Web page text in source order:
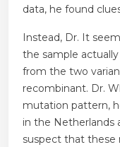
data, he found
Instead, Dr. It
the sample
from the two
recombinant. Dr.
mutation pattern,
in the Netherlands
suspect that these